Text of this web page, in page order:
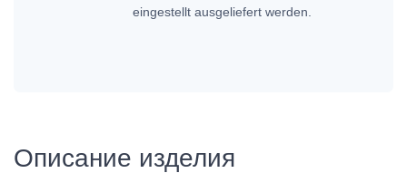
eingestellt ausgeliefert werden.
Описание изделия